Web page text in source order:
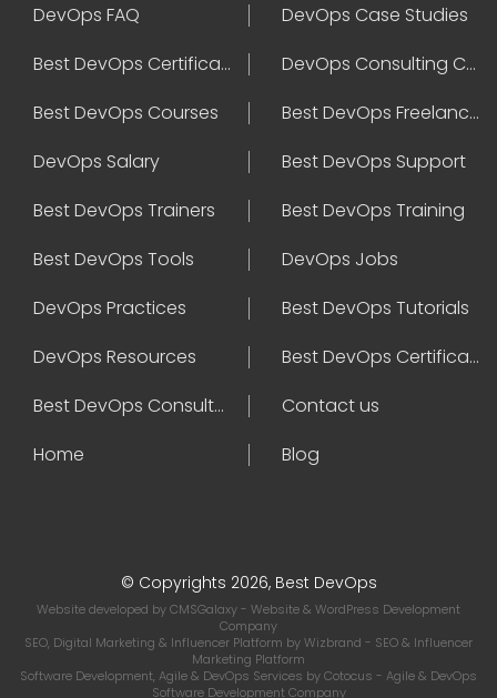
DevOps FAQ
DevOps Case Studies
Best DevOps Certification
DevOps Consulting Companies
Best DevOps Courses
Best DevOps Freelancers
DevOps Salary
Best DevOps Support
Best DevOps Trainers
Best DevOps Training
Best DevOps Tools
DevOps Jobs
DevOps Practices
Best DevOps Tutorials
DevOps Resources
Best DevOps Certifications
Best DevOps Consultant
Contact us
Home
Blog
© Copyrights 2026, Best DevOps
Website developed byCMSGalaxy- Website & WordPress Development
Company
SEO, Digital Marketing & Influencer Platform byWizbrand - SEO & Influencer
Marketing Platform
Software Development, Agile & DevOps Services byCotocus - Agile & DevOps
Software Development Company